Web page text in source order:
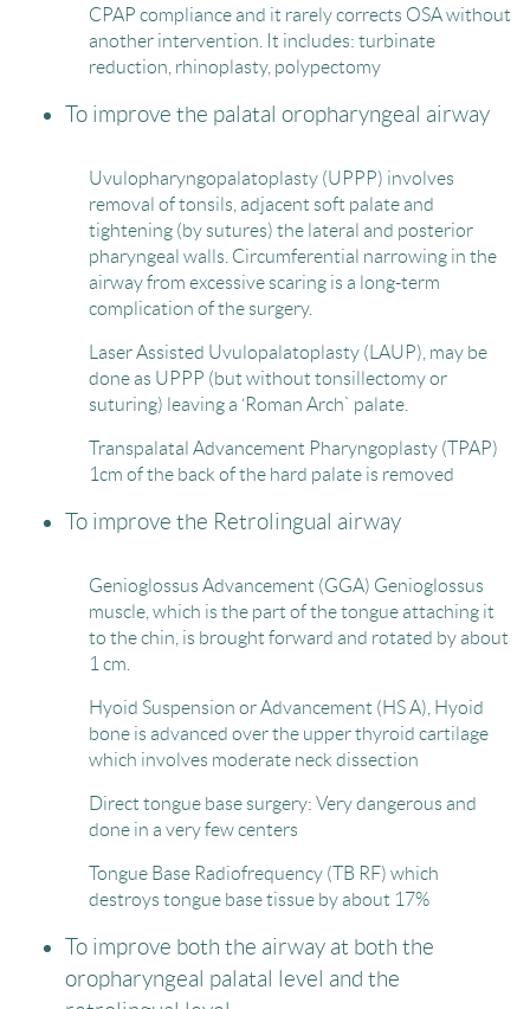
CPAP compliance and it rarely corrects OSA without
another intervention. It includes: turbinate
reduction, rhinoplasty, polypectomy
To improve the palatal oropharyngeal airway
Uvulopharyngopalatoplasty (UPPP) involves
removal of tonsils, adjacent soft palate and
tightening (by sutures) the lateral and posterior
pharyngeal walls. Circumferential narrowing in the
airway from excessive scaring is a long-term
complication of the surgery.
Laser Assisted Uvulopalatoplasty (LAUP), may be
done as UPPP (but without tonsillectomy or
suturing) leaving a ‘Roman Arch` palate.
Transpalatal Advancement Pharyngoplasty (TPAP)
1cm of the back of the hard palate is removed
To improve the Retrolingual airway
Genioglossus Advancement (GGA) Genioglossus
muscle, which is the part of the tongue attaching it
to the chin, is brought forward and rotated by about
1 cm.
Hyoid Suspension or Advancement (HS A), Hyoid
bone is advanced over the upper thyroid cartilage
which involves moderate neck dissection
Direct tongue base surgery: Very dangerous and
done in a very few centers
Tongue Base Radiofrequency (TB RF) which
destroys tongue base tissue by about 17%
To improve both the airway at both the
oropharyngeal palatal level and the